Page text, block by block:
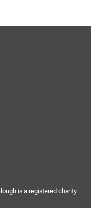
is a registered charity.